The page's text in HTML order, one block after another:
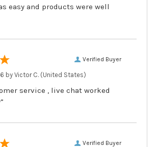
easy and products were well
Verified Buyer
by Victor C. (United States)
service , live chat worked
Verified Buyer